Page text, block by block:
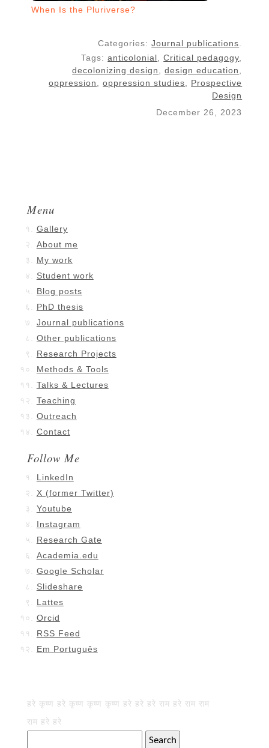
When Is the Pluriverse?
Categories:Journal publications.
Tags:anticolonial,Critical pedagogy,
decolonizing design,design education,
oppression,oppression studies, Prospective
Design
December 26, 2023
Menu
Gallery
About me
My work
Student work
Blog posts
PhD thesis
Journal publications
Other publications
Research Projects
Methods & Tools
Talks & Lectures
Teaching
Outreach
Contact
Follow Me
LinkedIn
X (former Twitter)
Youtube
Instagram
Research Gate
Academia.edu
Google Scholar
Slideshare
Lattes
Orcid
RSS Feed
Em Português
हरे कृष्ण हरे कृष्ण कृष्ण कृष्ण हरे हरे हरे राम हरे राम राम
राम हरे हरे